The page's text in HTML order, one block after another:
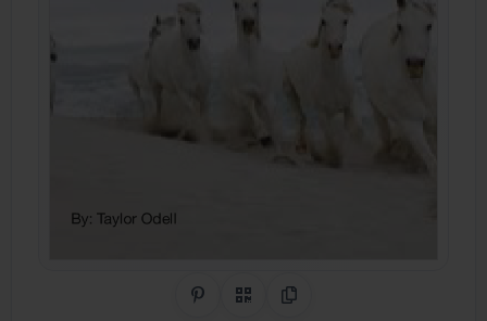
Share on Pinterest
QR CodeCopy Link